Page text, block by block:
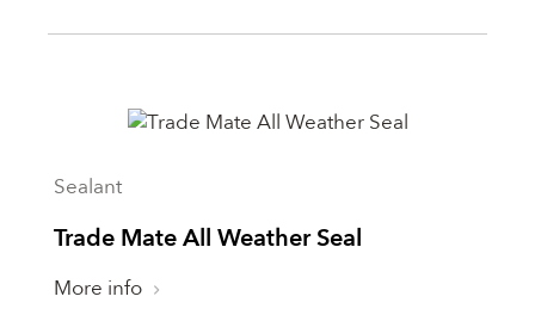
Sealant
Trade Mate All Weather Seal
More info